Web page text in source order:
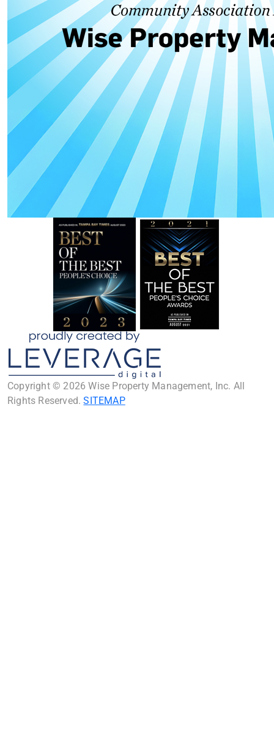
Copyright © 2026 Wise Property Management, Inc. All
Rights Reserved.SITEMAP